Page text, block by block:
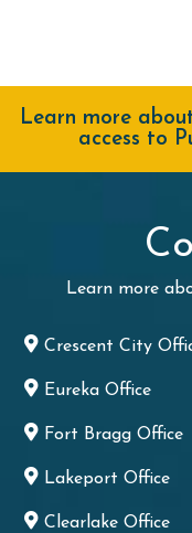
Learn more
access to
Learn more
Crescent City
Eureka Office
Fort Bragg Office
Lakeport Office
Clearlake Office